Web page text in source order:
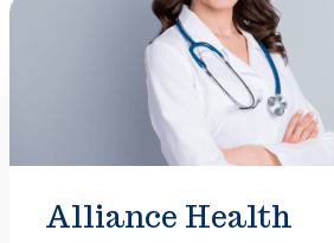
Alliance Health